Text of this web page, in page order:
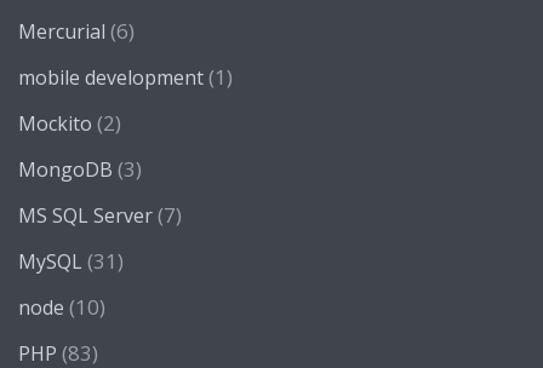
Mercurial (6)
mobile development(1)
Mockito (2)
MongoDB (3)
MS SQL Server(7)
MySQL (31)
node (10)
PHP (83)